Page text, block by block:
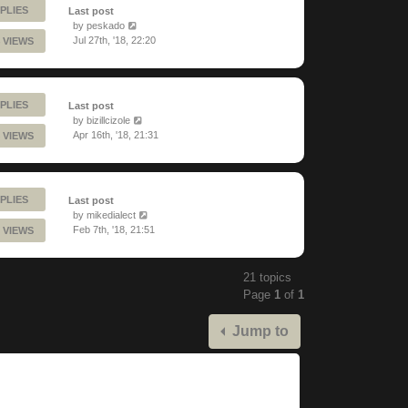
VIEWS
Last post
by peskado
Jul 27th, '18, 22:20
VIEWS
Last post
by bizillcizole
Apr 16th, '18, 21:31
VIEWS
Last post
by mikedialect
Feb 7th, '18, 21:51
21 topics
Page 1 of 1
Jump to